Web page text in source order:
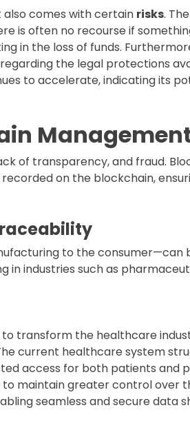
also comes with certain risks.
is often no recourse if
in the loss of funds.
the legal protections
to accelerate, indicating its
of transparency, and fraud.
on the blockchain,
to the consumer—can
industries such as
transform the healthcare
current healthcare system
access for both patients and
maintain greater control
seamless and secure data